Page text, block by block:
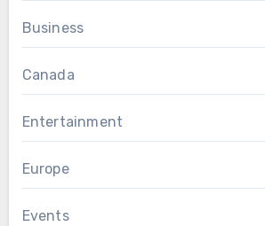
Business
Canada
Entertainment
Europe
Events